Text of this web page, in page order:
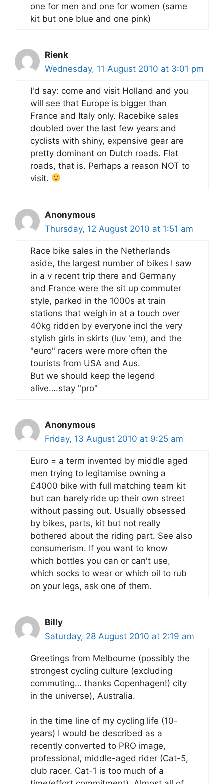
one for men and one for women (same
kit but one blue and one pink)
Rienk
Wednesday, 11 August 2010 at 3:01 pm
I'd say: come and visit Holland and you
will see that Europe is bigger than
France and Italy only. Racebike sales
doubled over the last few years and
cyclists with shiny, expensive gear are
pretty dominant on Dutch roads. Flat
roads, that is. Perhaps a reason NOT to
visit.
Anonymous
Thursday, 12 August 2010 at 1:51 am
Race bike sales in the Netherlands
aside, the largest number of bikes I saw
in a v recent trip there and Germany
and France were the sit up commuter
style, parked in the 1000s at train
stations that weigh in at a touch over
40kg ridden by everyone incl the very
stylish girls in skirts (luv 'em), and the
"euro" racers were more often the
tourists from USA and Aus.
But we should keep the legend
alive….stay "pro"
Anonymous
Friday, 13 August 2010 at 9:25 am
Euro = a term invented by middle aged
men trying to legitamise owning a
£4000 bike with full matching team kit
but can barely ride up their own street
without passing out. Usually obsessed
by bikes, parts, kit but not really
bothered about the riding part. See also
consumerism. If you want to know
which bottles you can or can't use,
which socks to wear or which oil to rub
on your legs, ask one of them.
Billy
Saturday, 28 August 2010 at 2:19 am
Greetings from Melbourne (possibly the
strongest cycling culture (excluding
commuting… thanks Copenhagen!) city
in the universe), Australia.
in the time line of my cycling life (10-
years) I would be described as a
recently converted to PRO image,
professional, middle-aged rider (Cat-5,
club racer. Cat-1 is too much of a